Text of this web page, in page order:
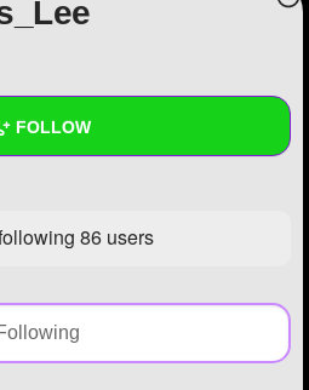
FOLLOW
26
86 users